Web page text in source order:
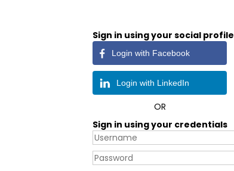
Sign in using your social profile
Login with Facebook
Login with LinkedIn
OR
Sign in using your credentials